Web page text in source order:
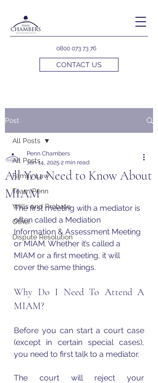
0800 073 73 76
CONTACT US
Post
All Posts
Family Law
Team Penn
Wills and Probate
Other
Dispute Resolution
All Posts
All You Need to Know About
MIAM
Penn Chambers
Jan 14, 2025 2 min read
The first meeting with a mediator is
often called a Mediation
Information & Assessment Meeting
or MIAM. Whether it’s called a
MIAM or a first meeting, it will
cover the same things.
Why Do I Need To Attend A
MIAM?
Before you can start a court case
(except in certain special cases),
you need to first talk to a mediator.
The court will reject your